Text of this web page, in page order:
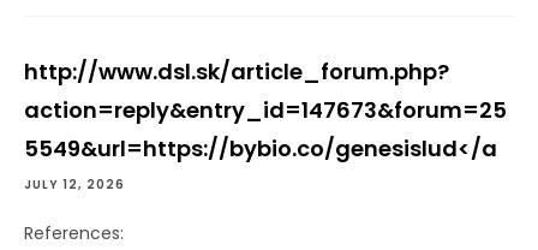
http://www.dsl.sk/article_forum.php?
action=reply&entry_id=147673&forum=25
5549&url=https://bybio.co/genesislud</a
JULY 12, 2026
References: